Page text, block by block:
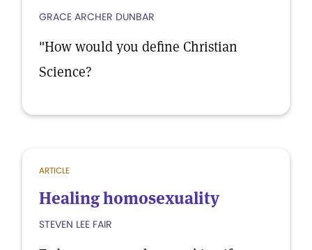
GRACE ARCHER DUNBAR
"How would you define Christian
Science?
ARTICLE
Healing homosexuality
STEVEN LEE FAIR